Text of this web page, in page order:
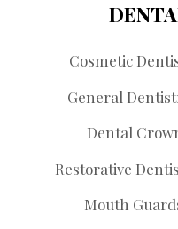
Cosmetic
General
Dental
Restorative
Mouth